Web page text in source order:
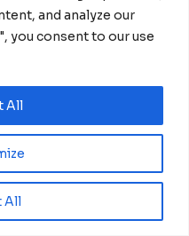
and analyze our
you consent to our use
All
All
of Promoting National